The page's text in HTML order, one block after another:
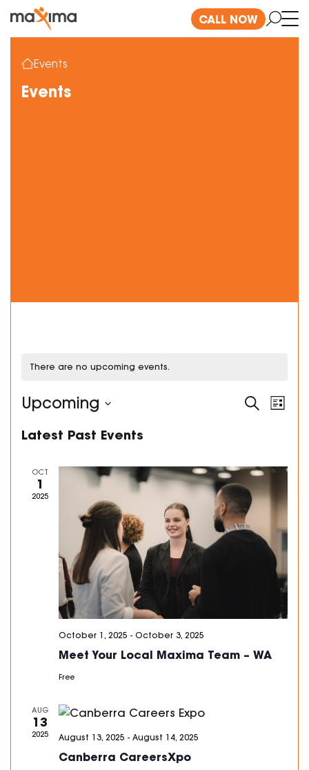
CALL NOW
Events
Events
There are no upcoming events.
Events
Search
Search
List
Upcoming
date.
Latest Past Events
OCT
1
2025
October 1, 2025 - October 3, 2025
Meet Your Local Maxima Team – WA
Free
AUG
13
2025 August 13, 2025 - August 14, 2025
Canberra CareersXpo